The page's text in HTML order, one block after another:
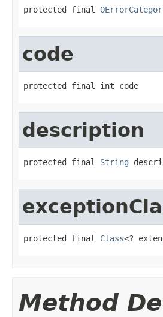
protected final
code
protected final int code
description
protected final String
protected final Class<?
Method